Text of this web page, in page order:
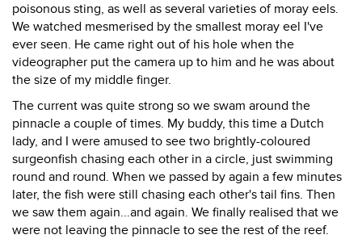
poisonous sting, as well as several varieties of moray eels.
We watched mesmerised by the smallest moray eel I've
ever seen. He came right out of his hole when the
videographer put the camera up to him and he was about
the size of my middle finger.
The current was quite strong so we swam around the
pinnacle a couple of times. My buddy, this time a Dutch
lady, and I were amused to see two brightly-coloured
surgeonfish chasing each other in a circle, just swimming
round and round. When we passed by again a few minutes
later, the fish were still chasing each other's tail fins. Then
we saw them again...and again. We finally realised that we
were not leaving the pinnacle to see the rest of the reef.